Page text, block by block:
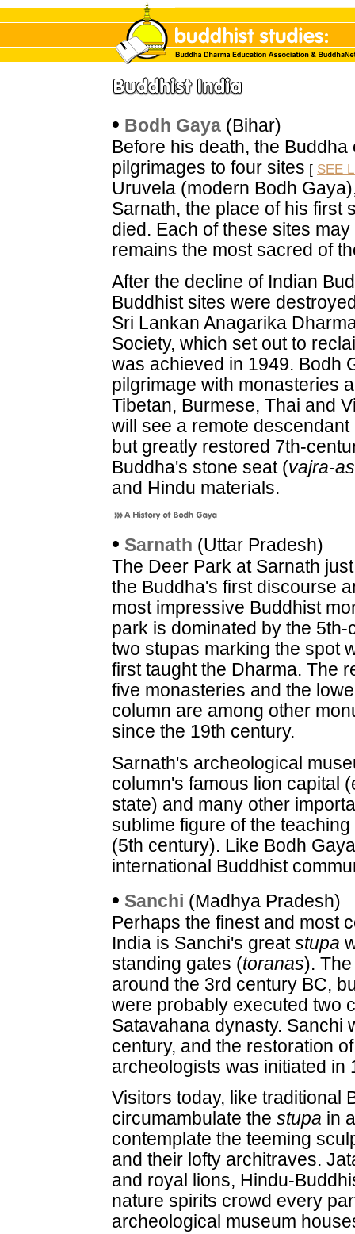
• Bodh Gaya (Bihar)
Before his death, the
pilgrimages to four sites [ SEE
Uruvela (modern Bodh
Sarnath, the place of his first
died. Each of these sites
remains the most sacred of
After the decline of Indian
Buddhist sites were
Sri Lankan Anagarika
Society, which set out to
was achieved in 1949. Bodh
pilgrimage with monasteries
Tibetan, Burmese, Thai and
will see a remote
but greatly restored 7th-
Buddha's stone seat (vajra-
and Hindu materials.
• Sarnath (Uttar Pradesh)
The Deer Park at Sarnath
the Buddha's first discourse
most impressive Buddhist
park is dominated by the
two stupas marking the spot
first taught the Dharma. The
five monasteries and the
column are among other
since the 19th century.
Sarnath's archeological
column's famous lion capital
state) and many other
sublime figure of the
(5th century). Like Bodh
international Buddhist
• Sanchi (Madhya Pradesh)
Perhaps the finest and most
India is Sanchi's great stupa
standing gates (toranas).
around the 3rd century BC,
were probably executed two
Satavahana dynasty. Sanchi
century, and the restoration
archeologists was initiated in
Visitors today, like traditional
circumambulate the stupa in
contemplate the teeming
and their lofty architraves.
and royal lions, Hindu-
nature spirits crowd every
archeological museum